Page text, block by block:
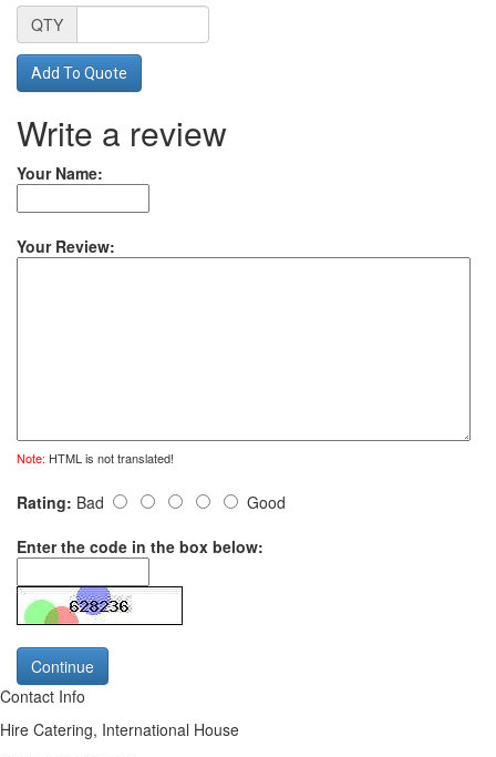
QTY
Add To Quote
Write a review
Your Name:
Your Review:
Note: HTML is not translated!
Rating: Bad
Good
Enter the code in the box below:
Continue
Contact Info
Hire Catering, International House